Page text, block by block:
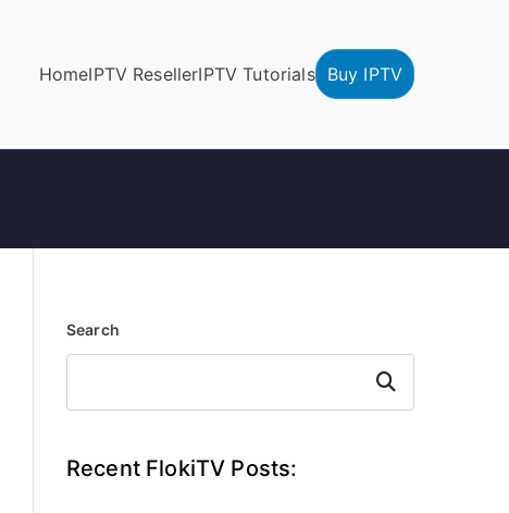
HomeIPTV ResellerIPTV Tutorials Buy IPTV
Search
Search
Recent FlokiTV Posts: